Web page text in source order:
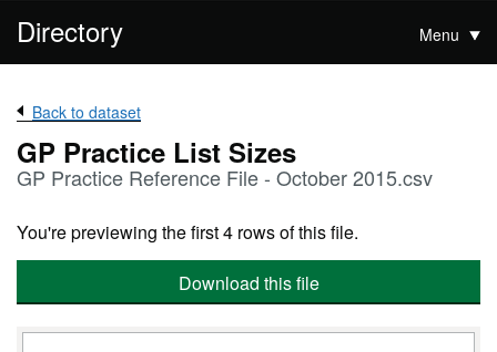
Directory Menu
Back to dataset
GP Practice List Sizes
GP Practice Reference File - October 2015.csv
You're previewing the first 4 rows of this file.
Download this file